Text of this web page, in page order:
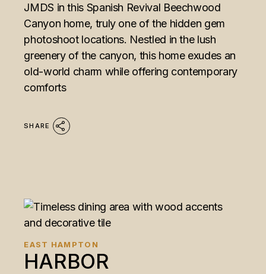
JMDS in this Spanish Revival Beechwood
Canyon home, truly one of the hidden gem
photoshoot locations. Nestled in the lush
greenery of the canyon, this home exudes an
old-world charm while offering contemporary
comforts
SHARE
EAST HAMPTON
HARBOR